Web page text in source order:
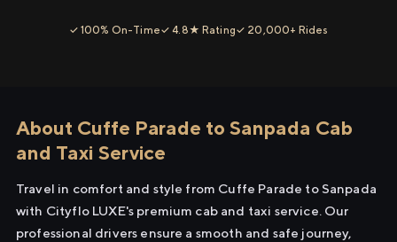
✓ 100% On-Time✓ 4.8★ Rating✓ 20,000+ Rides
About Cuffe Parade to Sanpada Cab
and Taxi Service
Travel in comfort and style from Cuffe Parade to Sanpada
with Cityflo LUXE's premium cab and taxi service. Our
professional drivers ensure a smooth and safe journey,